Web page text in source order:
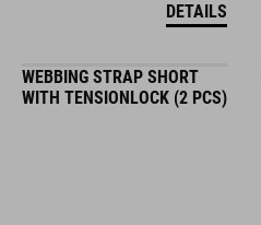
DETAILS
WEBBING STRAP SHORT
WITH TENSIONLOCK (2 PCS)